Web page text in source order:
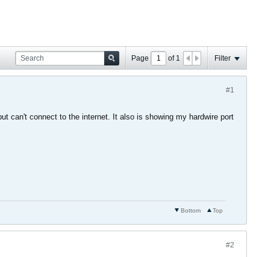
Page of 1 Filter
#1
can't connect to the internet. It also is showing my hardwire port
Top
Bottom
#2